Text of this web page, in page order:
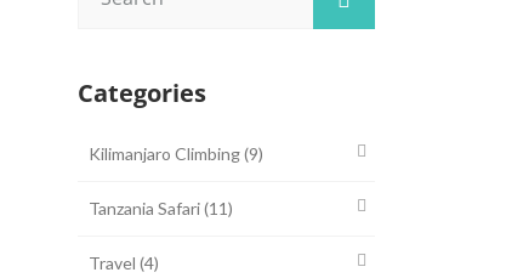
Categories
Kilimanjaro Climbing(9)
Tanzania Safari(11)
Travel (4)